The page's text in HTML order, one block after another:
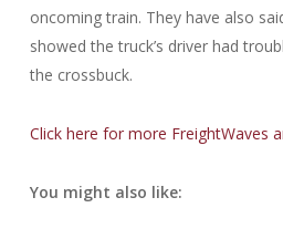
oncoming train. They have also
showed the truck’s driver had
the crossbuck.
Click here for more FreightWaves
You might also like: